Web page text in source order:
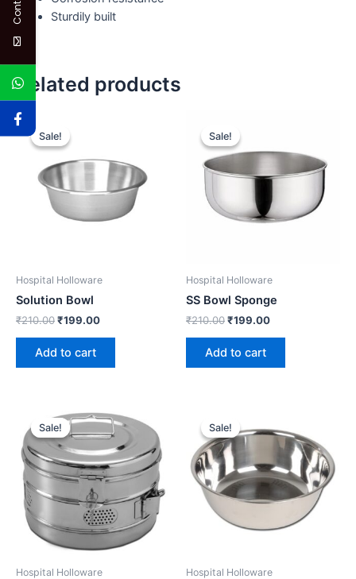
Sturdily built
Related products
Sale!
Sale!
Hospital Holloware
Solution Bowl
₹210.00
price
was:
₹210.00.
₹199.00
₹199.00.
Add to cart
Sale!
Sale!
Hospital Holloware
SS Bowl Sponge
₹210.00
price
was:
₹210.00.
₹199.00
₹199.00.
Add to cart
Sale!
Sale!
Hospital Holloware
price
was:
₹1,590.00.
price
₹1,450.00.
Sale!
Sale!
Hospital Holloware
price
was:
₹220.00.
is:
₹199.00.